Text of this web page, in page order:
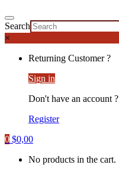
Search
×
Returning Customer ?
Sign in
Don't have an account ?
Register
0 $0,00
No products in the cart.